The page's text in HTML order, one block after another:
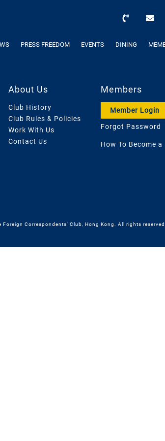
PRESS FREEDOM EVENTS DINING
About Us
Club History
Club Rules & Policies
Work With Us
Contact Us
Members
Member Login
Forgot Password
How To Become a
Correspondents' Club, Hong Kong. All rights